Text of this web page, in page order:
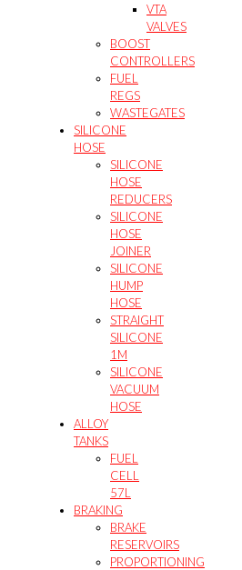
VTA
VALVES
BOOST
CONTROLLERS
FUEL
REGS
WASTEGATES
SILICONE
HOSE
SILICONE
HOSE
REDUCERS
SILICONE
HOSE
JOINER
SILICONE
HUMP
HOSE
STRAIGHT
SILICONE
1M
SILICONE
VACUUM
HOSE
ALLOY
TANKS
FUEL
CELL
57L
BRAKING
BRAKE
RESERVOIRS
PROPORTIONING